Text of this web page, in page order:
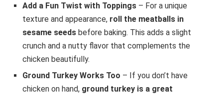
Add a Fun Twist with Toppings – For a unique
texture and appearance, roll the meatballs in
sesame seeds before baking. This adds a slight
crunch and a nutty flavor that complements the
chicken beautifully.
Ground Turkey Works Too – If you don’t have
chicken on hand, ground turkey is a great